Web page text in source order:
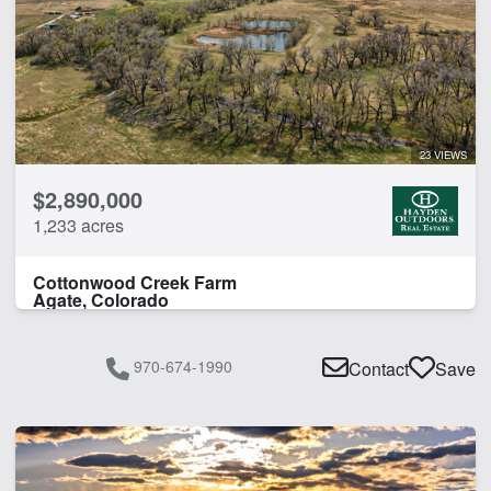
23 VIEWS
$2,890,000
1,233 acres
Cottonwood Creek Farm
Agate, Colorado
970-674-1990 Contact Save